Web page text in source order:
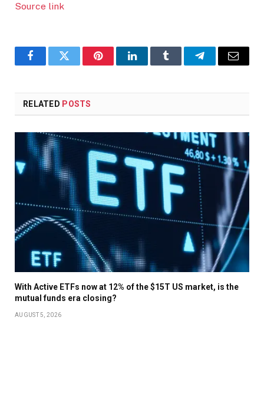
Source link
FacebookTwitter PinterestLinkedInTumblr TelegramEmail
RELATED POSTS
With Active ETFs now at 12% of the $15T US market, is the
mutual funds era closing?
AUGUST 5, 2026